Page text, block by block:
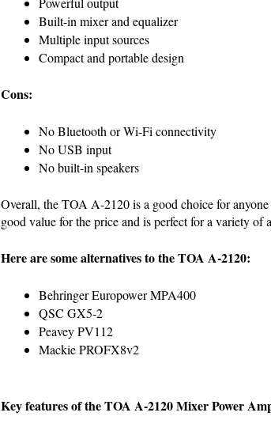
Built-in mixer and equalizer
Multiple input sources
Compact and portable design
Cons:
No Bluetooth or Wi-Fi connectivity
No USB input
No built-in speakers
Overall, the TOA A-2120 is a good choice for
good value for the price and is perfect for a variety of
Here are some alternatives to the TOA A-2120:
Behringer Europower MPA400
QSC GX5-2
Peavey PV112
Mackie PROFX8v2
Key features of the TOA A-2120 Mixer Power